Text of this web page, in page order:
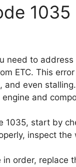
need to
ETC. This
even
and
1035, start by
inspect
order, replace